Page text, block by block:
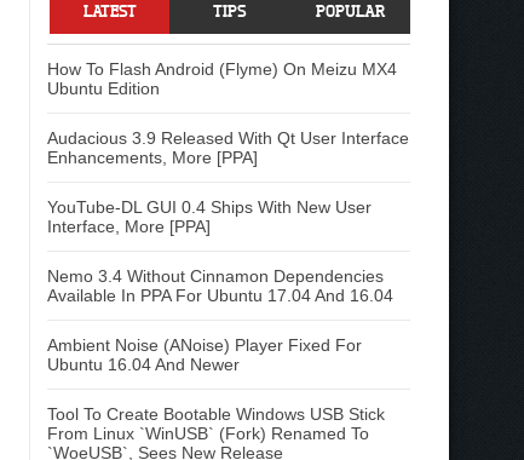
LATEST TIPS POPULAR
How To Flash Android (Flyme) On Meizu MX4
Ubuntu Edition
Audacious 3.9 Released With Qt User Interface
Enhancements, More [PPA]
YouTube-DL GUI 0.4 Ships With New User
Interface, More [PPA]
Nemo 3.4 Without Cinnamon Dependencies
Available In PPA For Ubuntu 17.04 And 16.04
Ambient Noise (ANoise) Player Fixed For
Ubuntu 16.04 And Newer
Tool To Create Bootable Windows USB Stick
From Linux `WinUSB` (Fork) Renamed To
`WoeUSB`, Sees New Release